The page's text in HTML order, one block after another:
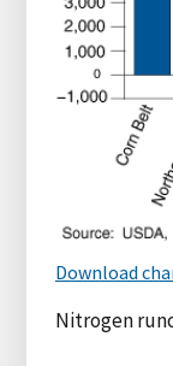
Download
Nitrogen